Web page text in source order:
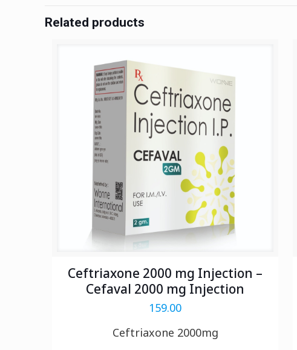
Related products
Ceftriaxone 2000 mg Injection –
Cefaval 2000 mg Injection
159.00
Ceftriaxone 2000mg